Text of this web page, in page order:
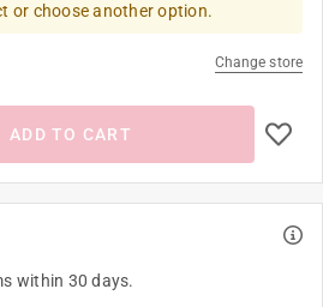
or choose another option.
Change store
ADD TO CART
within 30 days.